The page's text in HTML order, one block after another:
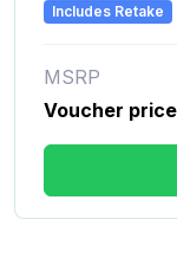
Includes Retake
MSRP
Voucher price